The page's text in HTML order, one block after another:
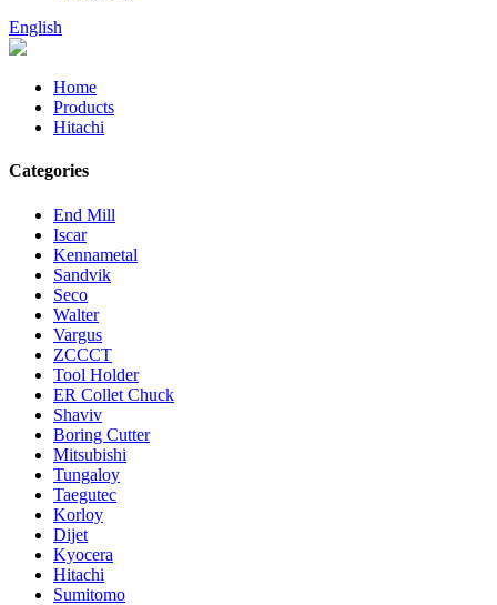
English
Home
Products
Hitachi
Categories
End Mill
Iscar
Kennametal
Sandvik
Seco
Walter
Vargus
ZCCCT
Tool Holder
ER Collet Chuck
Shaviv
Boring Cutter
Mitsubishi
Tungaloy
Taegutec
Korloy
Dijet
Kyocera
Hitachi
Sumitomo